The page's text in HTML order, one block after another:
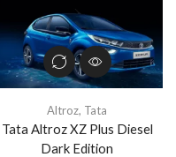
Altroz, Tata
Tata Altroz XZ Plus Diesel
Dark Edition